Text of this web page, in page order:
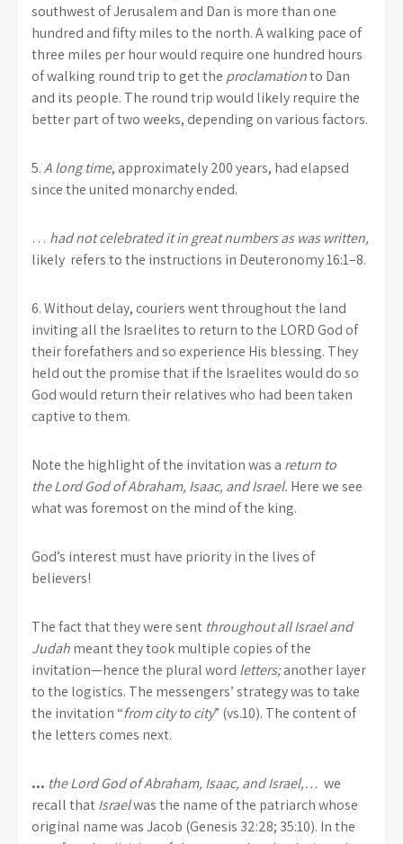
southwest of Jerusalem and Dan is more than one
hundred and fifty miles to the north. A walking pace of
three miles per hour would require one hundred hours
of walking round trip to get the proclamationto Dan
and its people. The round trip would likely require the
better part of two weeks, depending on various factors.
5.A long time, approximately 200 years, had elapsed
since the united monarchy ended.
… had not celebrateditin great numbers as was written,
likely refers to the instructions in Deuteronomy 16:1–8.
6.Without delay, couriers went throughout the land
inviting all the Israelites to return to the LORD God of
their forefathers and so experience His blessing. They
held out the promise that if the Israelites would do so
God would return their relatives who had been taken
captive to them.
Note the highlight of the invitation was a return to
theLord God of Abraham, Isaac, and Israel. Here we see
what was foremost on the mind of the king.
God’s interest must have priority in the lives of
believers!
The fact that they were sent throughout all Israel and
Judahmeant they took multiple copies of the
invitation—hence the plural word letters;another layer
to the logistics. The messengers’ strategy was to take
the invitation “from city to city” (vs.10). The content of
the letters comes next.
… theLord God of Abraham, Isaac, and Israel,… we
recall thatIsraelwas the name of the patriarch whose
original name was Jacob (Genesis 32:28; 35:10). In the